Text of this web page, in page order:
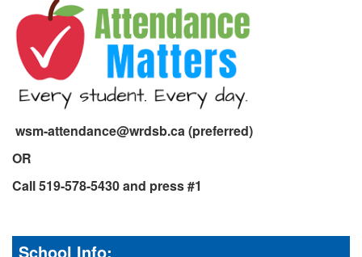
wsm-attendance@wrdsb.ca (preferred)
OR
Call 519-578-5430 and press #1
School Info: